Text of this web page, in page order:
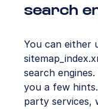
search
You can either
search
you a few
party services,